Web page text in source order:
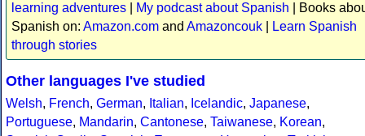
learning adventures
My podcast about Spanish | Books
Spanish on: Amazon.com and Amazoncouk
Learn Spanish
through stories
Other languages I've studied
Welsh, French, German, Italian, Icelandic, Japanese,
Portuguese, Mandarin, Cantonese, Taiwanese, Korean,